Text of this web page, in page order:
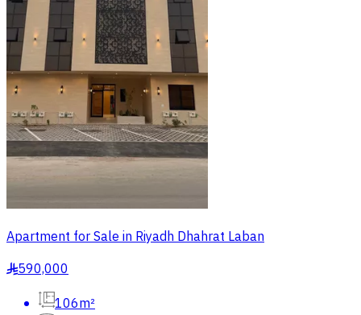
Apartment for Sale in Riyadh Dhahrat Laban
§590,000
106m²